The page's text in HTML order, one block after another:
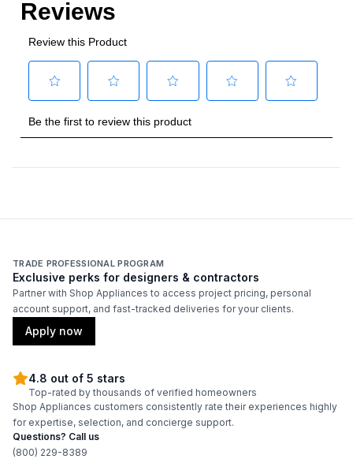
TRADE PROFESSIONAL PROGRAM
Exclusive perks for designers & contractors
Partner with Shop Appliances to access project pricing, personal
account support, and fast-tracked deliveries for your clients.
Apply now
4.8 out of 5 stars
Top-rated by thousands of verified homeowners
Shop Appliances customers consistently rate their experiences highly
for expertise, selection, and concierge support.
Questions? Call us
(800) 229-8389